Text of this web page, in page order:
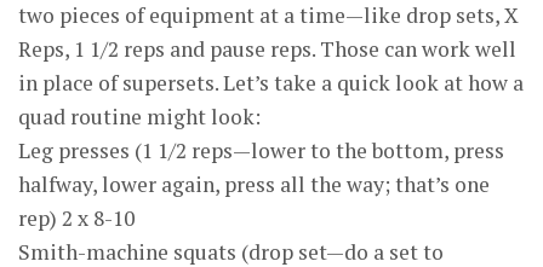
two pieces of equipment at a time—like drop sets, X
Reps, 1 1/2 reps and pause reps. Those can work well
in place of supersets. Let’s take a quick look at how a
quad routine might look:
Leg presses (1 1/2 reps—lower to the bottom, press
halfway, lower again, press all the way; that’s one
rep) 2 x 8-10
Smith-machine squats (drop set—do a set to